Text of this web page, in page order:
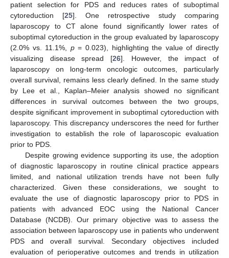
patient selection for PDS and reduces rates of suboptimal
cytoreduction [25]. One retrospective study comparing
laparoscopy to CT alone found significantly lower rates of
suboptimal cytoreduction in the group evaluated by laparoscopy
(2.0% vs. 11.1%, p= 0.023), highlighting the value of directly
visualizing disease spread [26]. However, the impact of
laparoscopy on long-term oncologic outcomes, particularly
overall survival, remains less clearly defined. In the same study
by Lee et al., Kaplan–Meier analysis showed no significant
differences in survival outcomes between the two groups,
despite significant improvement in suboptimal cytoreduction with
laparoscopy. This discrepancy underscores the need for further
investigation to establish the role of laparoscopic evaluation
prior to PDS.
Despite growing evidence supporting its use, the adoption
of diagnostic laparoscopy in routine clinical practice appears
limited, and national utilization trends have not been fully
characterized. Given these considerations, we sought to
evaluate the use of diagnostic laparoscopy prior to PDS in
patients with advanced EOC using the National Cancer
Database (NCDB). Our primary objective was to assess the
association between laparoscopy use in patients who underwent
PDS and overall survival. Secondary objectives included
evaluation of perioperative outcomes and trends in utilization